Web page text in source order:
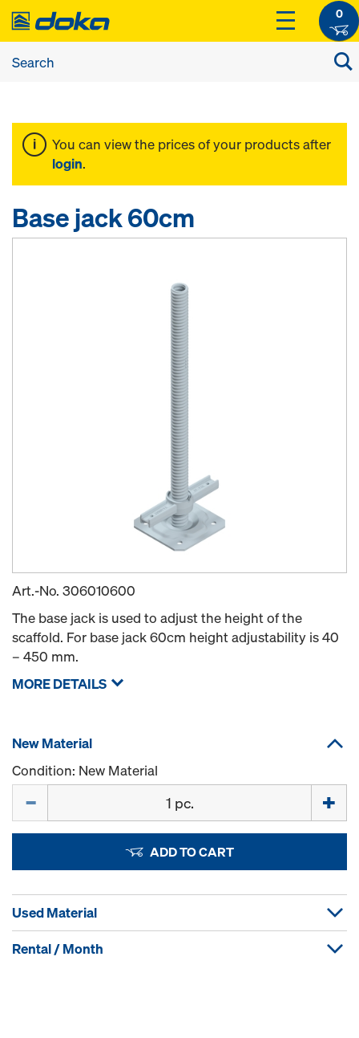
0
You can view the prices of your products after
login.
Base jack 60cm
Art.-No. 306010600
The base jack is used to adjust the height of the
scaffold. For base jack 60cm height adjustability is 40
– 450 mm.
MORE DETAILS
New Material
Condition: New Material
ADD TO CART
Used Material
Rental / Month